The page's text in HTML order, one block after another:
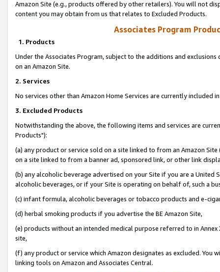
Amazon Site (e.g., products offered by other retailers). You will not
content you may obtain from us that relates to Excluded Products.
Associates Program
1. Products
Under the Associates Program, subject to the additions and
on an Amazon Site.
2. Services
No services other than Amazon Home Services are currently included
3. Excluded Products
Notwithstanding the above, the following items and services are
Products"):
(a) any product or service sold on a site linked to from an Amazon
on a site linked to from a banner ad, sponsored link, or other link
(b) any alcoholic beverage advertised on your Site if you are a
alcoholic beverages, or if your Site is operating on behalf of, such a
(c) infant formula, alcoholic beverages or tobacco products and e-
(d) herbal smoking products if you advertise the BE Amazon Site,
(e) products without an intended medical purpose referred to in
site,
(f) any product or service which Amazon designates as excluded. You
linking tools on Amazon and Associates Central.